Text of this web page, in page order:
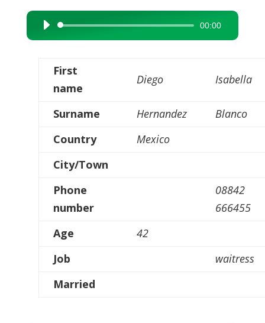
Audio
Player
00:00
First
name
Diego Isabella
Surname Hernandez
Blanco
Country
Mexico
City/Town
Phone
number
08842
666455
Age
42
Job
waitress
Married